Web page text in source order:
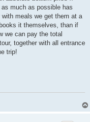
much as possible has
meals we get them at a
it themselves, than if
we can pay the total
together with all entrance
trip!